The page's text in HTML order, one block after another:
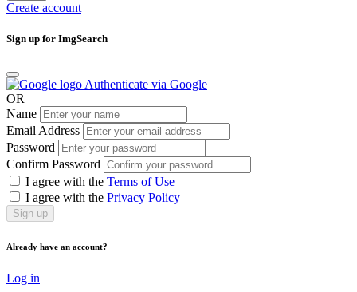
Create account
Sign up for ImgSearch
Authenticate via Google
OR
Name
Email Address
Password
Confirm Password
I agree with the Terms of Use
I agree with the Privacy Policy
Sign up
Already have an account?
Log in